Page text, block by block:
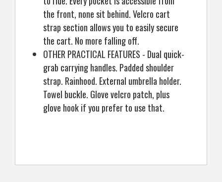
the front, none sit behind. Velcro cart
strap section allows you to easily secure
the cart. No more falling off.
OTHER PRACTICAL FEATURES - Dual quick-
grab carrying handles. Padded shoulder
strap. Rainhood. External umbrella holder.
Towel buckle. Glove velcro patch, plus
glove hook if you prefer to use that.